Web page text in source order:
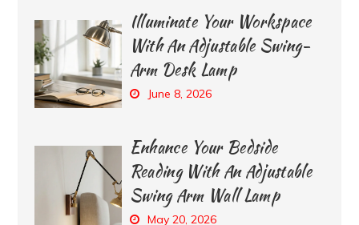
Illuminate Your Workspace
With An Adjustable Swing-
Arm Desk Lamp
June 8, 2026
Enhance Your Bedside
Reading With An Adjustable
Swing Arm Wall Lamp
May 20, 2026